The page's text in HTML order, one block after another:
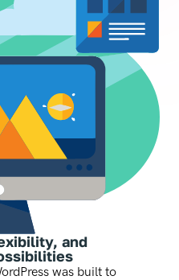
and
was built to